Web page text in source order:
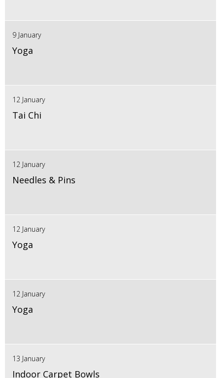
9 January
Yoga
12 January
Tai Chi
12 January
Needles & Pins
12 January
Yoga
12 January
Yoga
13 January
Indoor Carpet Bowls